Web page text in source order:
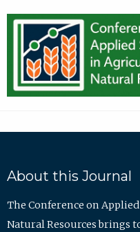
About this Journal
The Conference on
Natural Resources brings